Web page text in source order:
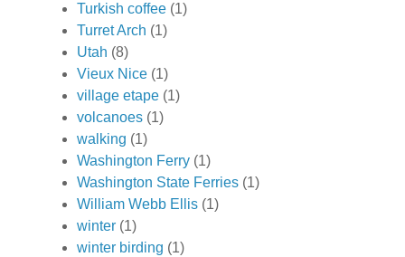
Turkish coffee (1)
Turret Arch (1)
Utah (8)
Vieux Nice (1)
village etape (1)
volcanoes (1)
walking (1)
Washington Ferry (1)
Washington State Ferries (1)
William Webb Ellis (1)
winter (1)
winter birding (1)